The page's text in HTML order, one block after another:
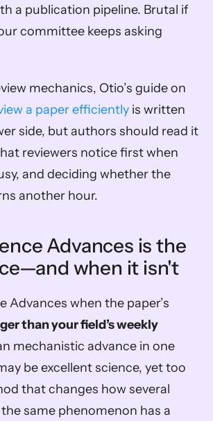
a publication pipeline. Brutal if
committee keeps asking
a paper efficiently is written
side, but authors should read it
reviewers notice first when
and deciding whether the
another hour.
Advances is the
when it isn't
than your field’s weekly
mechanistic advance in one
be excellent science, yet too
that changes how several
same phenomenon has a